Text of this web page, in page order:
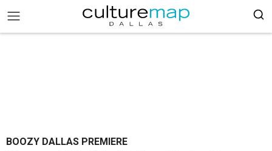
BOOZY DALLAS PREMIERE